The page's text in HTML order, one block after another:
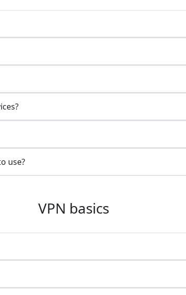
use?
VPN basics